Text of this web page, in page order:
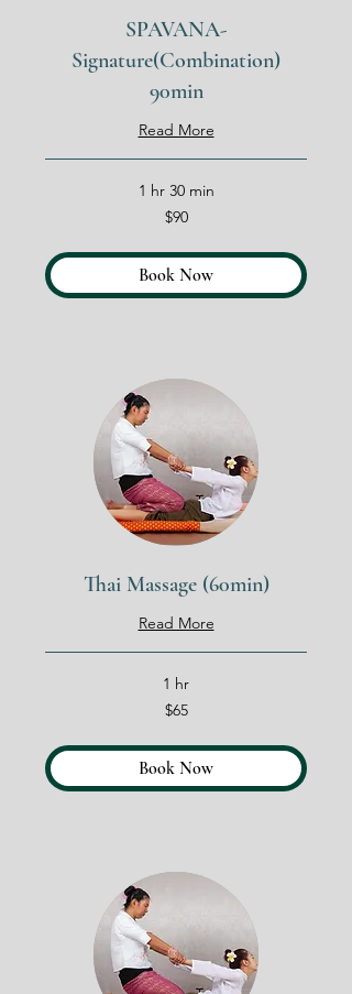
SPAVANA-
Signature(Combination)
90min
Read More
1 hr 30 min
$90
Book Now
Thai Massage (60min)
Read More
1 hr
$65
Book Now